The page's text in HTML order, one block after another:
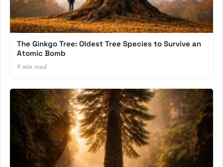
The Ginkgo Tree: Oldest Tree Species to Survive an
Atomic Bomb
9 min read